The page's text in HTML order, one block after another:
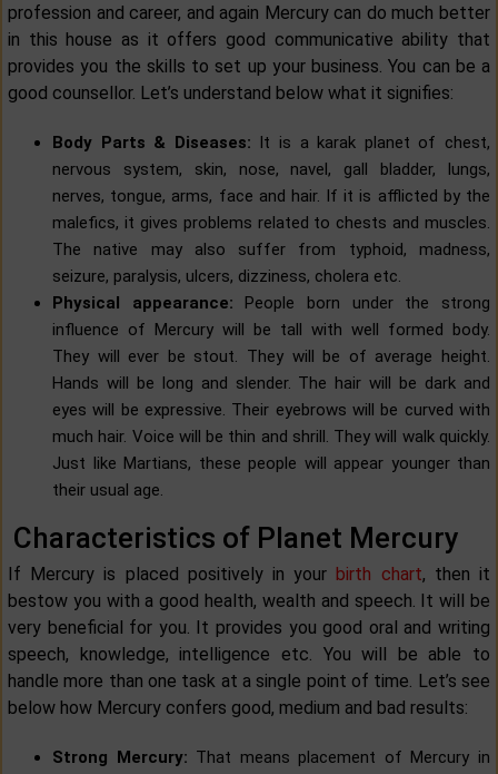
profession and career, and again Mercury can do much better
in this house as it offers good communicative ability that
provides you the skills to set up your business. You can be a
good counsellor. Let’s understand below what it signifies:
Body Parts & Diseases: It is a karak planet of chest,
nervous system, skin, nose, navel, gall bladder, lungs,
nerves, tongue, arms, face and hair. If it is afflicted by the
malefics, it gives problems related to chests and muscles.
The native may also suffer from typhoid, madness,
seizure, paralysis, ulcers, dizziness, cholera etc.
Physical appearance: People born under the strong
influence of Mercury will be tall with well formed body.
They will ever be stout. They will be of average height.
Hands will be long and slender. The hair will be dark and
eyes will be expressive. Their eyebrows will be curved with
much hair. Voice will be thin and shrill. They will walk quickly.
Just like Martians, these people will appear younger than
their usual age.
Characteristics of Planet Mercury
If Mercury is placed positively in yourbirth chart, then it
bestow you with a good health, wealth and speech. It will be
very beneficial for you. It provides you good oral and writing
speech, knowledge, intelligence etc. You will be able to
handle more than one task at a single point of time. Let’s see
below how Mercury confers good, medium and bad results:
Strong Mercury: That means placement of Mercury in